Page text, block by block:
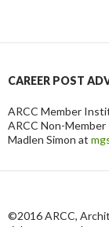
CAREER POST
ARCC Member
ARCC Non-
Madlen Simon at
©2016 ARCC,